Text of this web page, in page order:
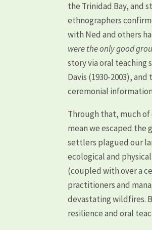
the Trinidad Bay, and
ethnographers
with Ned and others
were the only good
story via oral teaching
Davis (1930-2003),
ceremonial
Through that, much
mean we escaped the
settlers plagued our
ecological and
(coupled with over a
practitioners and
devastating wildfires.
resilience and oral